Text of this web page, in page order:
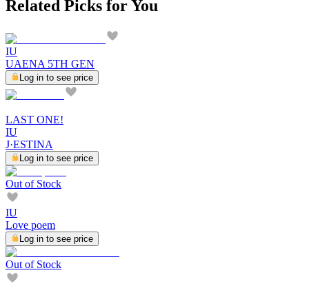
Related Picks for You
IU
UAENA 5TH GEN
Log in to see price
LAST ONE!
IU
J·ESTINA
Log in to see price
Out of Stock
IU
Love poem
Log in to see price
Out of Stock